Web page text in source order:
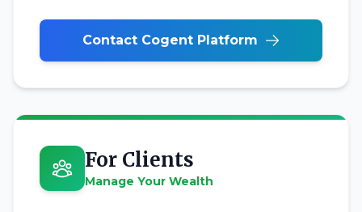
Contact Cogent Platform
For Clients
Manage Your Wealth